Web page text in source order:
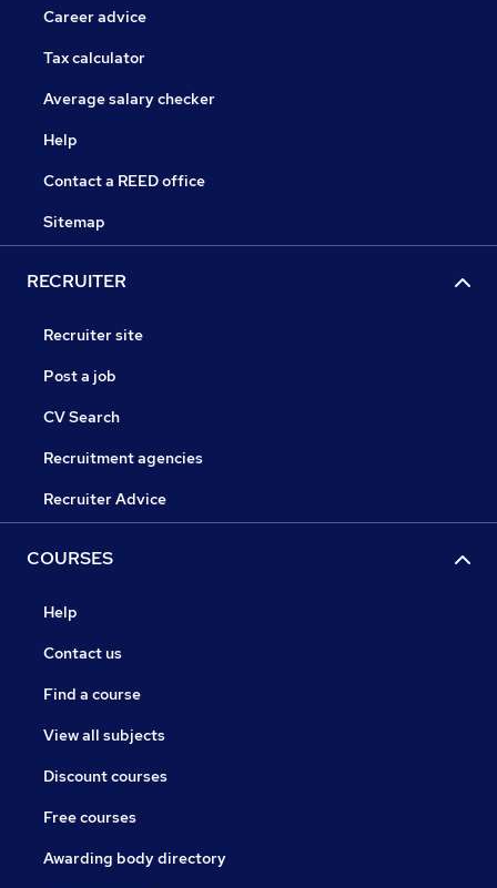
Career advice
Tax calculator
Average salary checker
Help
Contact a REED office
Sitemap
RECRUITER
Recruiter site
Post a job
CV Search
Recruitment agencies
Recruiter Advice
COURSES
Help
Contact us
Find a course
View all subjects
Discount courses
Free courses
Awarding body directory